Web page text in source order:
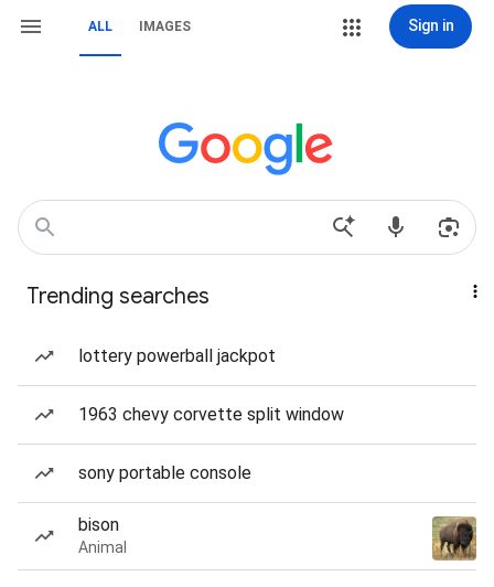
ALL IMAGES Sign in
Trending searches
lottery powerball jackpot
1963 chevy corvette split window
sony portable console
bison
Animal